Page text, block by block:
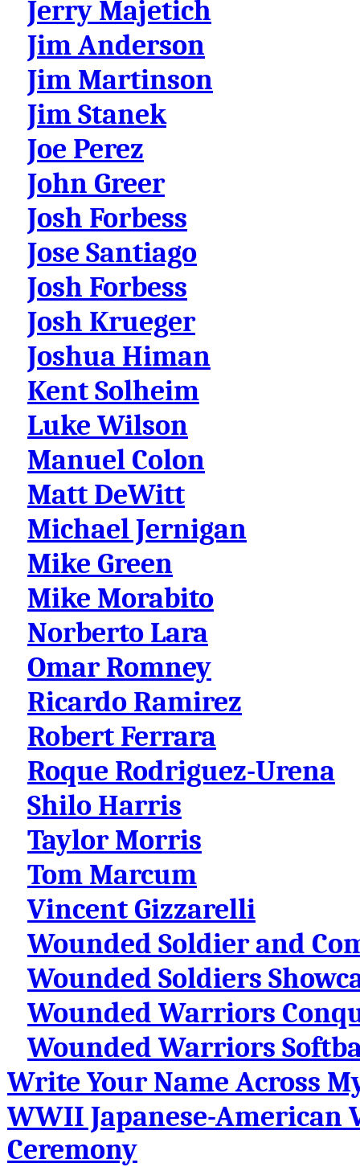
Jerry Majetich
Jim Anderson
Jim Martinson
Jim Stanek
Joe Perez
John Greer
Josh Forbess
Jose Santiago
Josh Forbess
Josh Krueger
Joshua Himan
Kent Solheim
Luke Wilson
Manuel Colon
Matt DeWitt
Michael Jernigan
Mike Green
Mike Morabito
Norberto Lara
Omar Romney
Ricardo Ramirez
Robert Ferrara
Roque Rodriguez-Urena
Shilo Harris
Taylor Morris
Tom Marcum
Vincent Gizzarelli
Wounded Soldier and
Wounded Soldiers
Wounded Warriors
Wounded Warriors
Write Your Name Across
WWII Japanese-American
Ceremony